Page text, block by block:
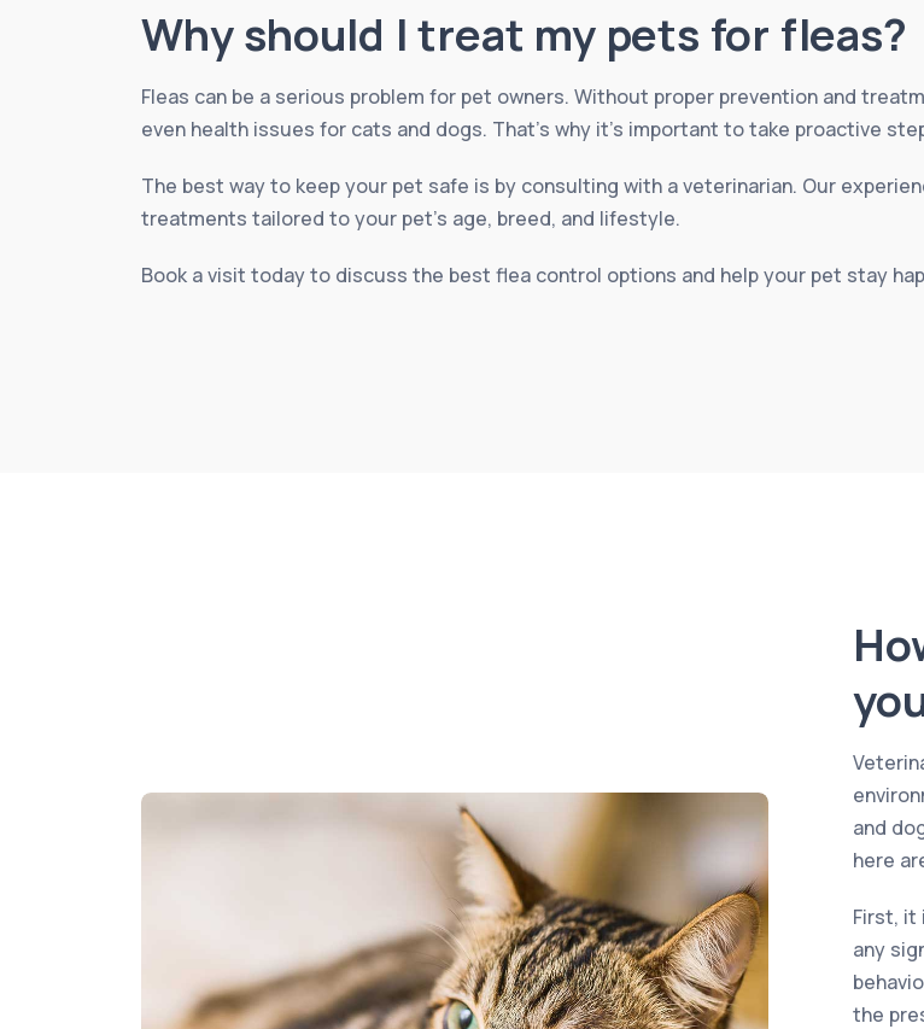
Why should I treat my pets for fleas?
Fleas can be a serious problem for pet owners. Without proper prevention and
even health issues for cats and dogs. That’s why it’s important to take proactive
The best way to keep your pet safe is by consulting with a veterinarian. Our
treatments tailored to your pet’s age, breed, and lifestyle.
Book a visit today to discuss the best flea control options and help your pet stay
and
here
First, it
any
the